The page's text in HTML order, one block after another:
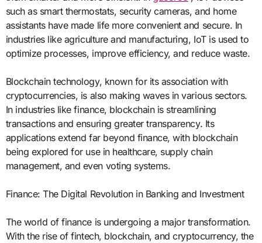
such as smart thermostats, security cameras, and home
assistants have made life more convenient and secure. In
industries like agriculture and manufacturing, IoT is used to
optimize processes, improve efficiency, and reduce waste.
Blockchain technology, known for its association with
cryptocurrencies, is also making waves in various sectors.
In industries like finance, blockchain is streamlining
transactions and ensuring greater transparency. Its
applications extend far beyond finance, with blockchain
being explored for use in healthcare, supply chain
management, and even voting systems.
Finance: The Digital Revolution in Banking and Investment
The world of finance is undergoing a major transformation.
With the rise of fintech, blockchain, and cryptocurrency, the